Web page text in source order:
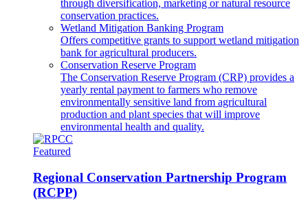
through diversification, marketing or natural resource
conservation practices.
Wetland Mitigation Banking Program
Offers competitive grants to support wetland mitigation
bank for agricultural producers.
Conservation Reserve Program
The Conservation Reserve Program (CRP) provides a
yearly rental payment to farmers who remove
environmentally sensitive land from agricultural
production and plant species that will improve
environmental health and quality.
Featured
Regional Conservation Partnership Program
(RCPP)